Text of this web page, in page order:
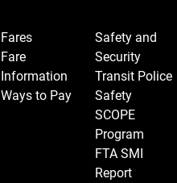
Fares
Fare
Information
Ways to Pay
Safety and
Security
Transit Police
Safety
SCOPE
Program
FTA SMI
Report